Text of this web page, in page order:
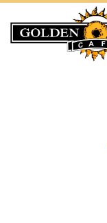
content